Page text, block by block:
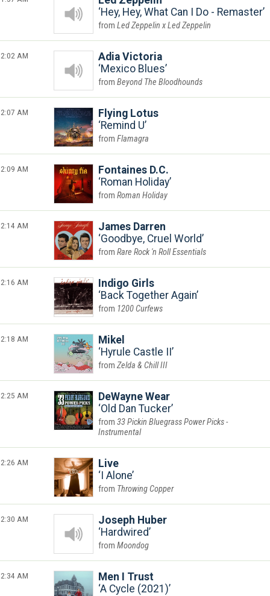
Hey, Hey, What Can I Do - Remaster
Led Zeppelin x Led Zeppelin
2:02 AM
Adia Victoria
Mexico Blues
Beyond The Bloodhounds
2:07 AM
Flying Lotus
Remind U
Flamagra
2:09 AM
Fontaines D.C.
Roman Holiday
Roman Holiday
2:14 AM
James Darren
Goodbye, Cruel World
Rare Rock 'n Roll Essentials
2:16 AM
Indigo Girls
Back Together Again
1200 Curfews
2:18 AM
Mikel
Hyrule Castle II
Zelda & Chill III
2:25 AM
DeWayne Wear
Old Dan Tucker
33 Pickin Bluegrass Power Picks -
Instrumental
2:26 AM
Live
I Alone
Throwing Copper
2:30 AM
Joseph Huber
Hardwired
Moondog
2:34 AM
Men I Trust
A Cycle (2021)